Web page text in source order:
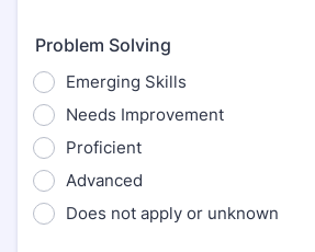
Problem Solving
Emerging Skills
Needs Improvement
Proficient
Advanced
Does not apply or unknown